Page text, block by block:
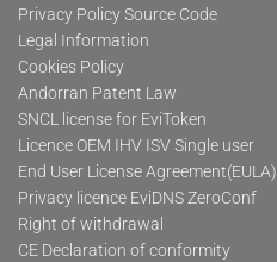
Privacy Policy Source Code
Legal Information
Cookies Policy
Andorran Patent Law
SNCL license for EviToken
Licence OEM IHV ISV Single user
End User License Agreement(EULA)
Privacy licence EviDNS ZeroConf
Right of withdrawal
CE Declaration of conformity